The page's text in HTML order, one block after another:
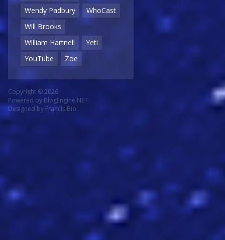
Wendy Padbury
WhoCast
Will Brooks
William Hartnell
Yeti
YouTube
Zoe
Copyright © 2026
Powered by BlogEngine.NET
Designed by Francis Bio